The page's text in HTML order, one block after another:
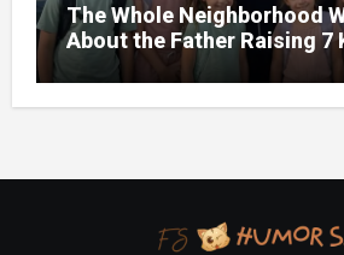
The Whole Neighborhood
About the Father Raising 7
But the Truth About His
Gasp